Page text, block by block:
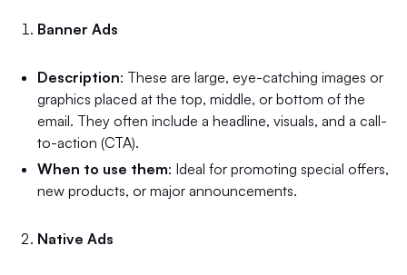
Banner Ads
Description: These are large, eye-catching images or
graphics placed at the top, middle, or bottom of the
email. They often include a headline, visuals, and a call-
to-action (CTA).
When to use them: Ideal for promoting special offers,
new products, or major announcements.
Native Ads